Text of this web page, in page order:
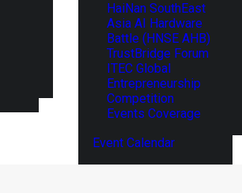
HaiNan SouthEast
Asia AI Hardware
Battle (HNSE AHB)
TrustBridge Forum
ITEC Global
Entrepreneurship
Competition
Events Coverage
Event Calendar